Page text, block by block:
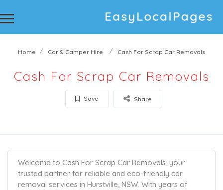
Home Car & Camper Hire Cash For Scrap Car Removals
Cash For Scrap Car Removals
Save Share
Welcome to Cash For Scrap Car Removals, your
trusted partner for reliable and eco-friendly car
removal services in Hurstville, NSW. With years of